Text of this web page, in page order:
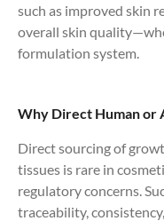
such as improved skin
overall skin
formulation system.
Why Direct Human or
Direct sourcing of
tissues is rare in
regulatory concerns.
traceability,